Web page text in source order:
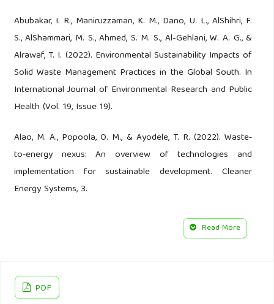
Abubakar, I. R., Maniruzzaman, K. M., Dano, U. L., AlShihri, F.
S., AlShammari, M. S., Ahmed, S. M. S., Al-Gehlani, W. A. G., &
Alrawaf, T. I. (2022). Environmental Sustainability Impacts of
Solid Waste Management Practices in the Global South. In
International Journal of Environmental Research and Public
Health (Vol. 19, Issue 19).
Alao, M. A., Popoola, O. M., & Ayodele, T. R. (2022). Waste‐
to‐energy nexus: An overview of technologies and
implementation for sustainable development. Cleaner
Energy Systems, 3.
Alao, O. E., & Onah, N. F. (2020). Assessing Instructional
Resources and Students’ Self-Employment Readiness
Journal of Vocational Education Studies, 3(2).
Read More
PDF